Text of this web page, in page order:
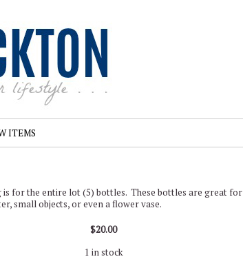
ITEMS
is for the entire lot (5) bottles. These bottles are great for
small objects, or even a flower vase.
$20.00
1 in stock